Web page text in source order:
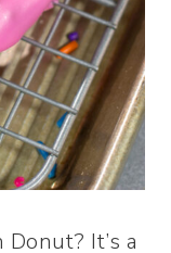
It’s a